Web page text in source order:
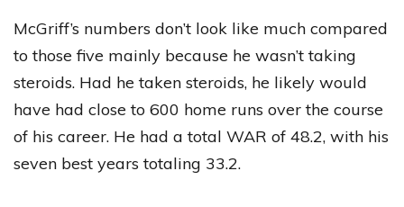
McGriff’s numbers don’t look like much compared
to those five mainly because he wasn’t taking
steroids. Had he taken steroids, he likely would
have had close to 600 home runs over the course
of his career. He had a total WAR of 48.2, with his
seven best years totaling 33.2.